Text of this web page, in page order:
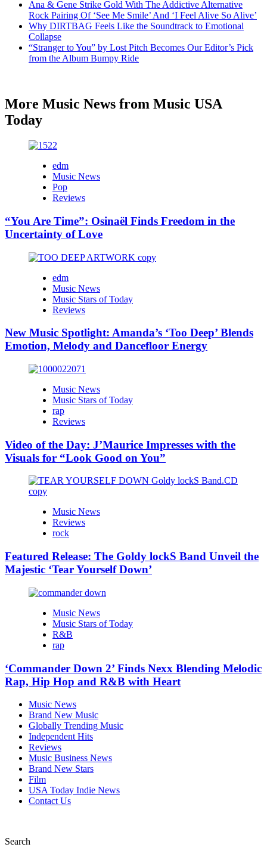
Ana & Gene Strike Gold With The Addictive Alternative
Rock Pairing Of ‘See Me Smile’ And ‘I Feel Alive So Alive’
Why DIRTBAG Feels Like the Soundtrack to Emotional
Collapse
“Stranger to You” by Lost Pitch Becomes Our Editor’s Pick
from the Album Bumpy Ride
More Music News from Music USA
Today
edm
Music News
Pop
Reviews
“You Are Time”: Osinaël Finds Freedom in the
Uncertainty of Love
edm
Music News
Music Stars of Today
Reviews
New Music Spotlight: Amanda’s ‘Too Deep’ Blends
Emotion, Melody and Dancefloor Energy
Music News
Music Stars of Today
rap
Reviews
Video of the Day: J’Maurice Impresses with the
Visuals for “Look Good on You”
Music News
Reviews
rock
Featured Release: The Goldy lockS Band Unveil the
Majestic ‘Tear Yourself Down’
Music News
Music Stars of Today
R&B
rap
‘Commander Down 2’ Finds Nexx Blending Melodic
Rap, Hip Hop and R&B with Heart
Music News
Brand New Music
Globally Trending Music
Independent Hits
Reviews
Music Business News
Brand New Stars
Film
USA Today Indie News
Contact Us
Search